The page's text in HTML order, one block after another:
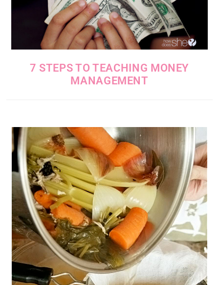
7 STEPS TO TEACHING MONEY
MANAGEMENT